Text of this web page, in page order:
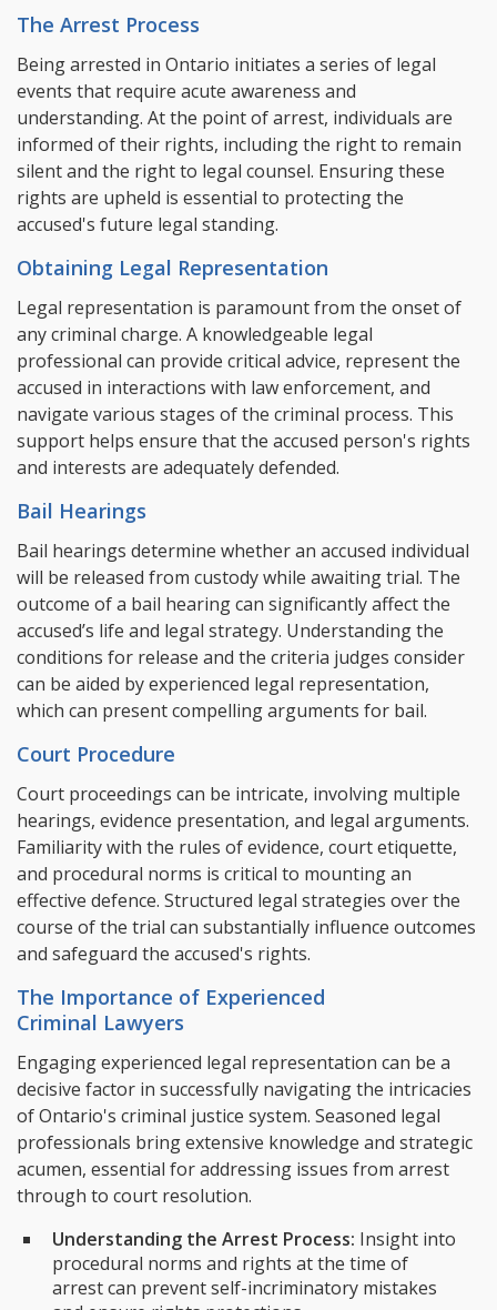
The Arrest Process
Being arrested in Ontario initiates a series of legal
events that require acute awareness and
understanding. At the point of arrest, individuals are
informed of their rights, including the right to remain
silent and the right to legal counsel. Ensuring these
rights are upheld is essential to protecting the
accused's future legal standing.
Obtaining Legal Representation
Legal representation is paramount from the onset of
any criminal charge. A knowledgeable legal
professional can provide critical advice, represent the
accused in interactions with law enforcement, and
navigate various stages of the criminal process. This
support helps ensure that the accused person's rights
and interests are adequately defended.
Bail Hearings
Bail hearings determine whether an accused individual
will be released from custody while awaiting trial. The
outcome of a bail hearing can significantly affect the
accused’s life and legal strategy. Understanding the
conditions for release and the criteria judges consider
can be aided by experienced legal representation,
which can present compelling arguments for bail.
Court Procedure
Court proceedings can be intricate, involving multiple
hearings, evidence presentation, and legal arguments.
Familiarity with the rules of evidence, court etiquette,
and procedural norms is critical to mounting an
effective defence. Structured legal strategies over the
course of the trial can substantially influence outcomes
and safeguard the accused's rights.
The Importance of Experienced
Criminal Lawyers
Engaging experienced legal representation can be a
decisive factor in successfully navigating the intricacies
of Ontario's criminal justice system. Seasoned legal
professionals bring extensive knowledge and strategic
acumen, essential for addressing issues from arrest
through to court resolution.
Understanding the Arrest Process: Insight into
procedural norms and rights at the time of
arrest can prevent self-incriminatory mistakes